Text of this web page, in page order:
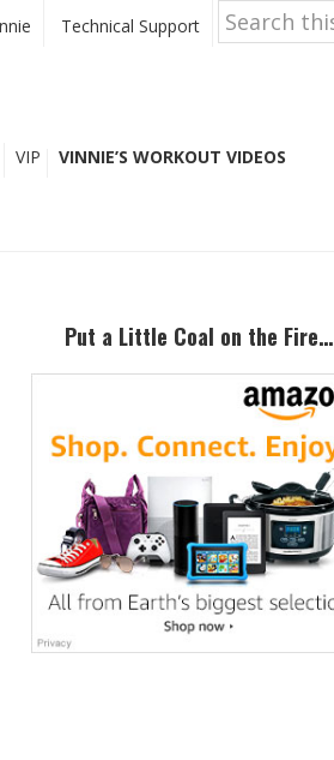
Technical Support
Search
this
website
VIP VINNIE’S WORKOUT VIDEOS
Put a Little Coal on the Fire…